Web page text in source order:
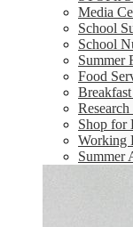
Media
School
School
Summer
Food
Shop for
Working
Summer